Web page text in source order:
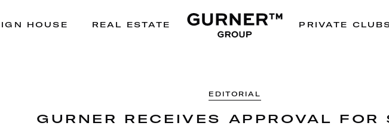
HOUSE REAL ESTATE PRIVATE
EDITORIAL
GURNER RECEIVES APPROVAL FOR